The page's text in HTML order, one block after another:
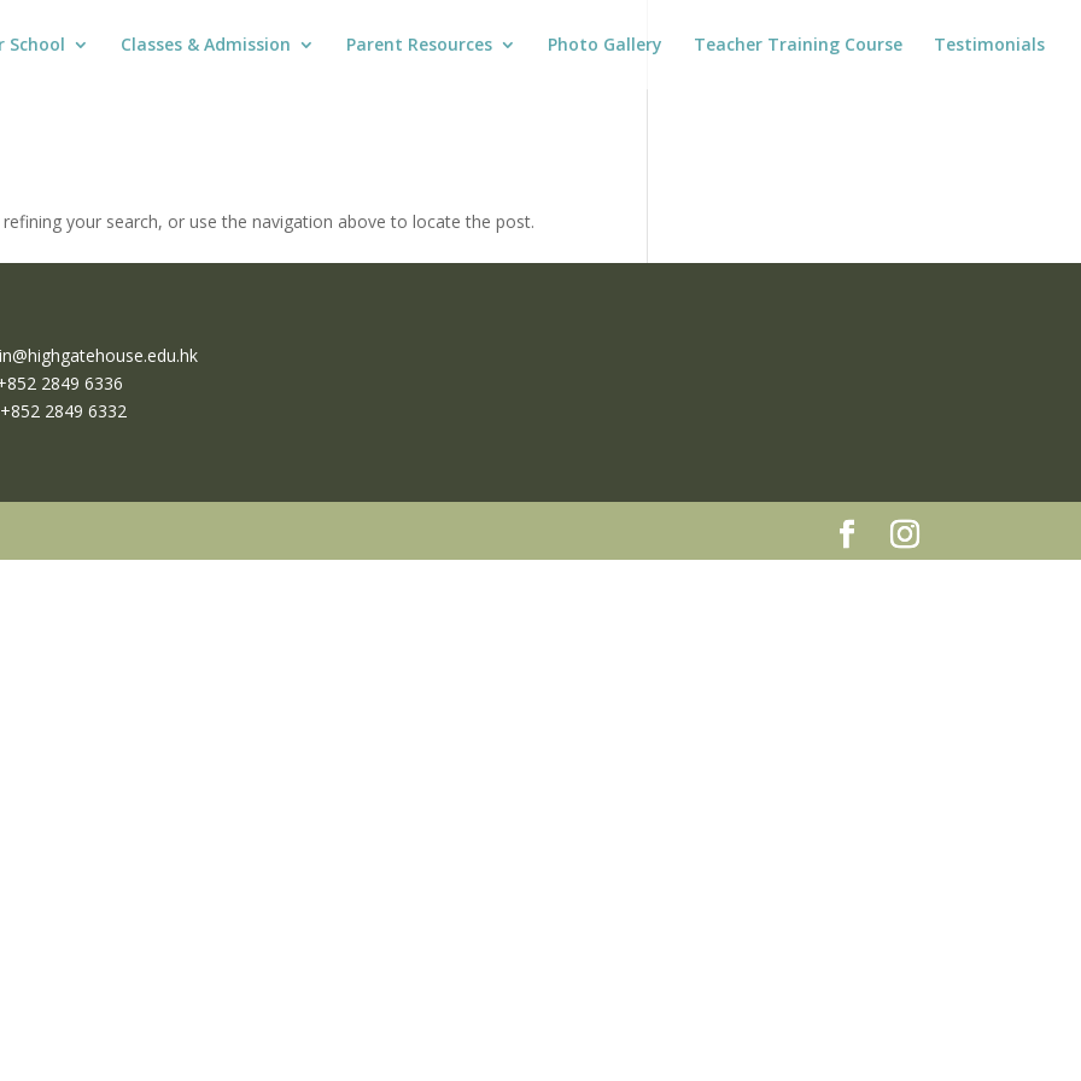
School Classes & Admission Parent Resources Photo Gallery Teacher Training Course Testimonials
your search, or use the navigation above to locate the post.
2849 6336
2849 6332